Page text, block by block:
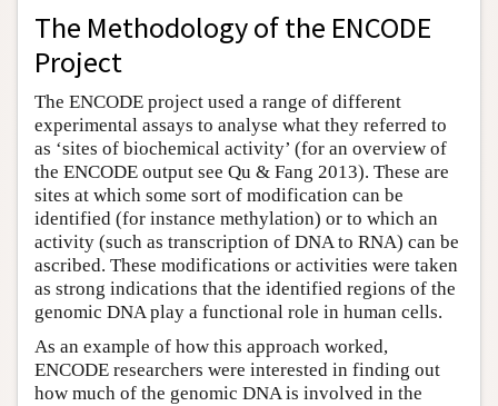
The Methodology of the ENCODE
Project
The ENCODE project used a range of different
experimental assays to analyse what they referred to
as ‘sites of biochemical activity’ (for an overview of
the ENCODE output see Qu & Fang 2013). These are
sites at which some sort of modification can be
identified (for instance methylation) or to which an
activity (such as transcription of DNA to RNA) can be
ascribed. These modifications or activities were taken
as strong indications that the identified regions of the
genomic DNA play a functional role in human cells.
As an example of how this approach worked,
ENCODE researchers were interested in finding out
how much of the genomic DNA is involved in the